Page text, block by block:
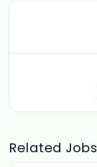
Related Jobs